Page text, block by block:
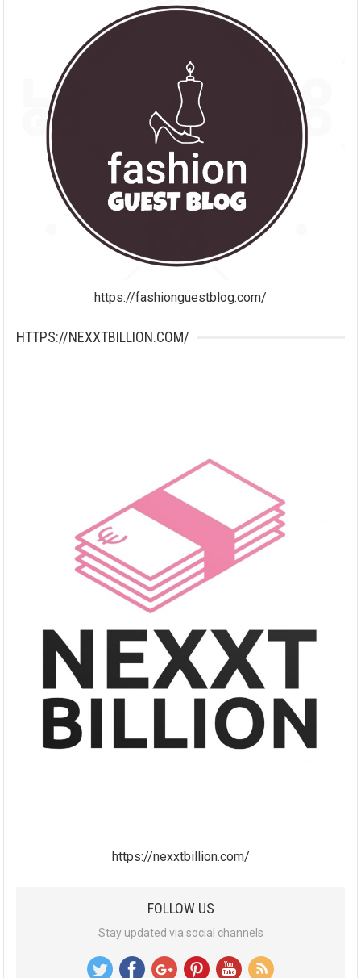
https://fashionguestblog.com/
HTTPS://NEXXTBILLION.COM/
https://nexxtbillion.com/
FOLLOW US
Stay updated via social channels